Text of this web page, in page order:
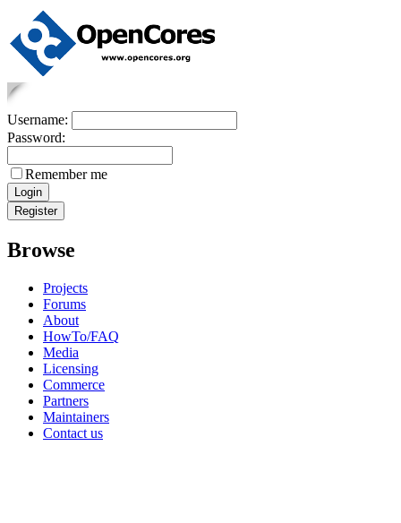
Username:
Password:
Remember me
Browse
Projects
Forums
About
HowTo/FAQ
Media
Licensing
Commerce
Partners
Maintainers
Contact us